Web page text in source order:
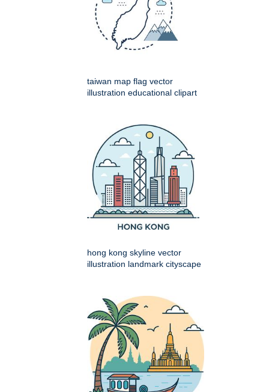
taiwan map flag vector
illustration educational clipart
hong kong skyline vector
illustration landmark cityscape